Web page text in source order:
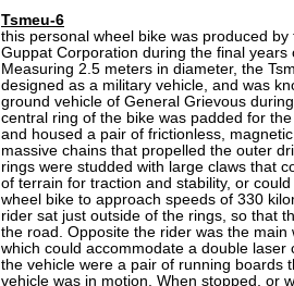
Tsmeu-6
this personal wheel bike was produced
Guppat Corporation during the final years
Measuring 2.5 meters in diameter, the
designed as a military vehicle, and was
ground vehicle of General Grievous
central ring of the bike was padded for
and housed a pair of frictionless,
massive chains that propelled the outer
rings were studded with large claws that
of terrain for traction and stability, or
wheel bike to approach speeds of 330
rider sat just outside of the rings, so that
the road. Opposite the rider was the main
which could accommodate a double laser
the vehicle were a pair of running boards
vehicle was in motion. When stopped, or